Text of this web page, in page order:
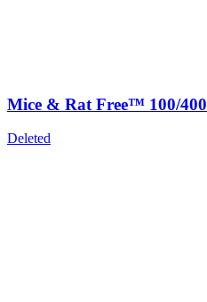
Mice & Rat Free™ 100/400
Deleted